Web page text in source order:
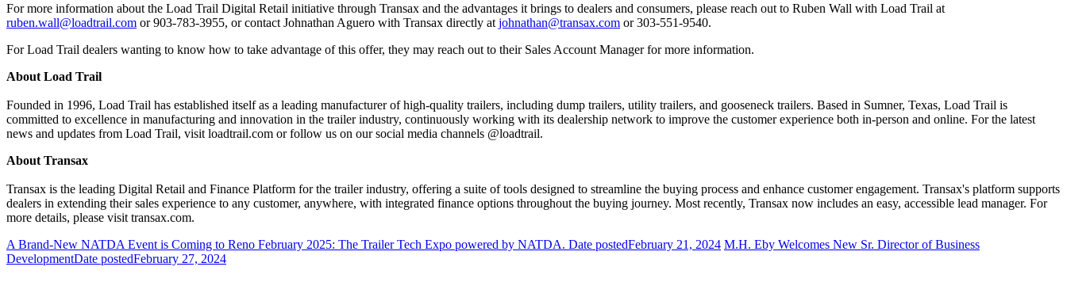
For more information about the Load Trail Digital Retail initiative through Transax and the advantages it brings to dealers and consumers, please reach out to Ruben Wall with Load Trail at
ruben.wall@loadtrail.com or 903-783-3955, or contact Johnathan Aguero with Transax directly at johnathan@transax.com or 303-551-9540.
For Load Trail dealers wanting to know how to take advantage of this offer, they may reach out to their Sales Account Manager for more information.
About Load Trail
Founded in 1996, Load Trail has established itself as a leading manufacturer of high-quality trailers, including dump trailers, utility trailers, and gooseneck trailers. Based in Sumner, Texas, Load Trail is
committed to excellence in manufacturing and innovation in the trailer industry, continuously working with its dealership network to improve the customer experience both in-person and online. For the latest
news and updates from Load Trail, visit loadtrail.com or follow us on our social media channels @loadtrail.
About Transax
Transax is the leading Digital Retail and Finance Platform for the trailer industry, offering a suite of tools designed to streamline the buying process and enhance customer engagement. Transax's platform supports
dealers in extending their sales experience to any customer, anywhere, with integrated finance options throughout the buying journey. Most recently, Transax now includes an easy, accessible lead manager. For
more details, please visit transax.com.
A Brand-New NATDA Event is Coming to Reno February 2025: The Trailer Tech Expo powered by NATDA. Date postedFebruary 21, 2024 M.H. Eby Welcomes New Sr. Director of Business
DevelopmentDate postedFebruary 27, 2024